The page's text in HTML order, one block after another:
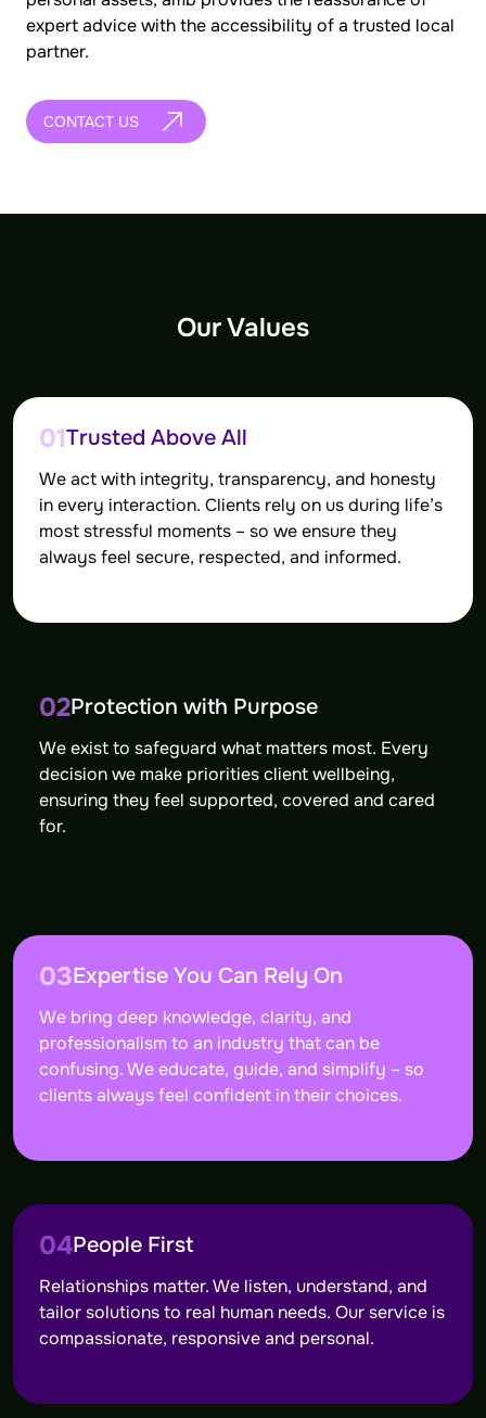
expert advice with the accessibility of a trusted local
partner.
CONTACT US
Our Values
01Trusted Above All
We act with integrity, transparency, and honesty
in every interaction. Clients rely on us during life’s
most stressful moments – so we ensure they
always feel secure, respected, and informed.
02Protection with Purpose
We exist to safeguard what matters most. Every
decision we make priorities client wellbeing,
ensuring they feel supported, covered and cared
for.
03Expertise You Can Rely On
We bring deep knowledge, clarity, and
professionalism to an industry that can be
confusing. We educate, guide, and simplify – so
clients always feel confident in their choices.
04People First
Relationships matter. We listen, understand, and
tailor solutions to real human needs. Our service is
compassionate, responsive and personal.